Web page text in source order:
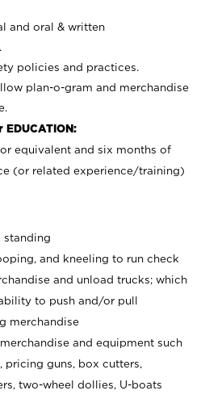
and oral & written
policies and practices.
plan-o-gram and merchandise
EDUCATION:
equivalent and six months of
(or related experience/training)
standing
and kneeling to run check
and unload trucks; which
to push and/or pull
merchandise
and equipment such
pricing guns, box cutters,
two-wheel dollies, U-boats